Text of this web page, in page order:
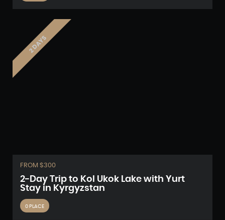
FROM $300
2-Day Trip to Kol Ukok Lake with Yurt
Stay in Kyrgyzstan
0 PLACE
2 DAYS